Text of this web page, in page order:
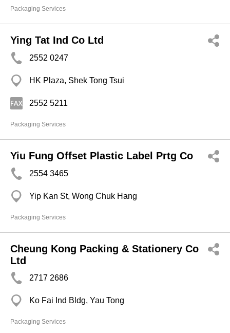
Packaging Services
Ying Tat Ind Co Ltd
2552 0247
HK Plaza, Shek Tong Tsui
2552 5211
Packaging Services
Yiu Fung Offset Plastic Label Prtg Co
2554 3465
Yip Kan St, Wong Chuk Hang
Packaging Services
Cheung Kong Packing & Stationery Co
Ltd
2717 2686
Ko Fai Ind Bldg, Yau Tong
Packaging Services